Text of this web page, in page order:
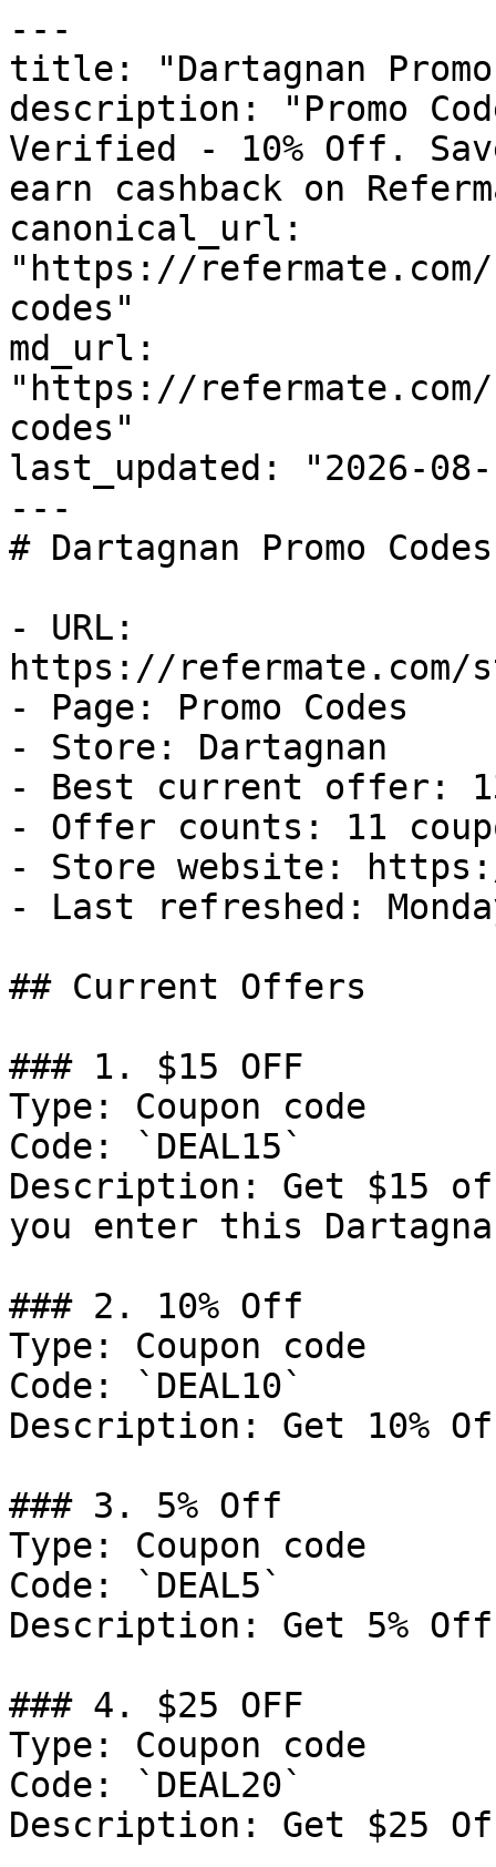
---
title: "Dartagnan Promo
description: "Promo
Verified - 10% Off.
earn cashback on
canonical_url:
"https://refermate.com/
codes"
md_url:
"https://refermate.com/
codes"
last_updated: "2026-08-
---
# Dartagnan Promo
- URL:
https://refermate.com/
- Page: Promo Codes
- Store: Dartagnan
- Best current offer:
- Offer counts: 11
- Store website: https://
- Last refreshed:
## Current Offers
### 1. $15 OFF
Type: Coupon code
Code: `DEAL15`
Description: Get $15
you enter this
### 2. 10% Off
Type: Coupon code
Code: `DEAL10`
Description: Get 10%
### 3. 5% Off
Type: Coupon code
Code: `DEAL5`
Description: Get 5% Off
### 4. $25 OFF
Type: Coupon code
Code: `DEAL20`
Description: Get $25